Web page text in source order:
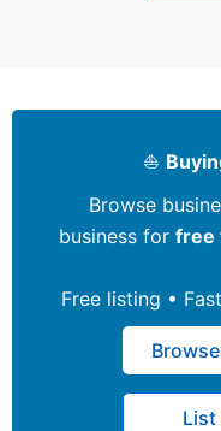
⛵
Browse
business for free
Free listing •
List